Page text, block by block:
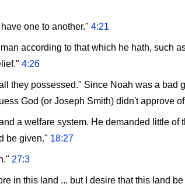
one to another." 4:21
according to that which he hath, such
4:26
they possessed." Since Noah was a bad
God (or Joseph Smith) didn't approve
a welfare system. He demanded little of
be given." 18:27
27:3
in this land ... but I desire that this land